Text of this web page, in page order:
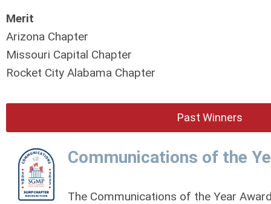
Merit
Arizona Chapter
Missouri Capital Chapter
Rocket City Alabama Chapter
Past Winners
Communications of the
The Communications of the Year